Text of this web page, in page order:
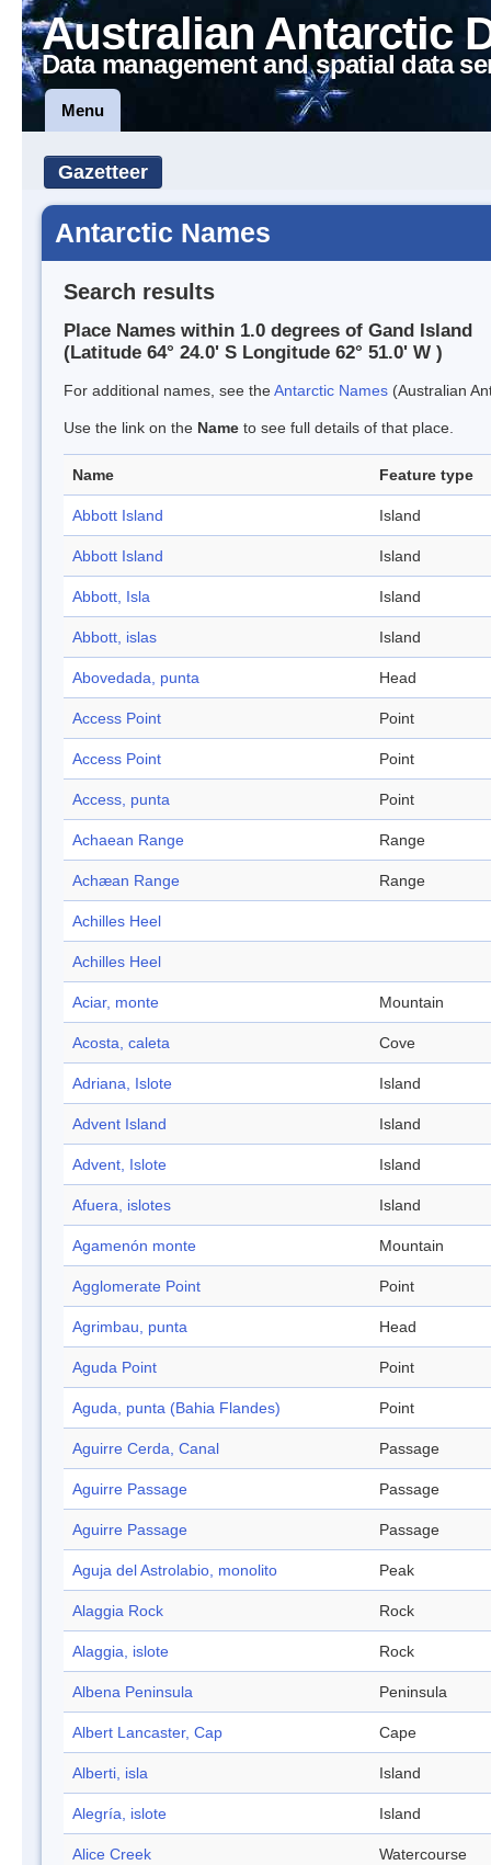
Australian Antarctic
Data management and spatial data
Menu
Gazetteer
Antarctic Names
Search results
Place Names within 1.0 degrees of Gand Island
(Latitude 64° 24.0' S Longitude 62° 51.0' W )
For additional names, see theAntarctic Names (Australian
Use the link on the Name to see full details of that place.
Name Feature type
Abbott Island Island
Abbott Island Island
Abbott, Isla Island
Abbott, islas Island
Abovedada, punta Head
Access Point Point
Access Point Point
Access, punta Point
Achaean Range Range
Achæan Range Range
Achilles Heel
Achilles Heel
Aciar, monte Mountain
Acosta, caleta Cove
Adriana, Islote Island
Advent Island Island
Advent, Islote Island
Afuera, islotes Island
Agamenón monte Mountain
Agglomerate Point Point
Agrimbau, punta Head
Aguda Point Point
Aguda, punta (Bahia Flandes) Point
Aguirre Cerda, Canal Passage
Aguirre Passage Passage
Aguirre Passage Passage
Aguja del Astrolabio, monolito Peak
Alaggia Rock Rock
Alaggia, islote Rock
Albena Peninsula Peninsula
Albert Lancaster, Cap Cape
Alberti, isla Island
Alegría, islote Island
Alice Creek Watercourse